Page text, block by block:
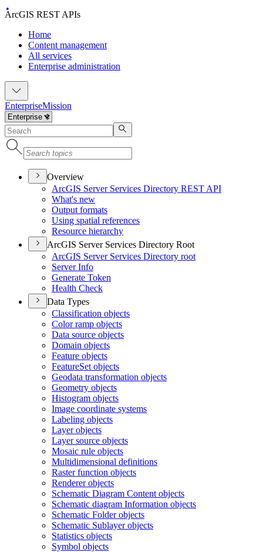
ArcGIS REST APIs
Home
Content management
All services
Enterprise administration
EnterpriseMission
Overview
ArcGIS Server Services Directory REST API
What's new
Output formats
Using spatial references
Resource hierarchy
ArcGIS Server Services Directory Root
ArcGIS Server Services Directory root
Server Info
Generate Token
Health Check
Data Types
Classification objects
Color ramp objects
Data source objects
Domain objects
Feature objects
FeatureSet objects
Geodata transformation objects
Geometry objects
Histogram objects
Image coordinate systems
Labeling objects
Layer objects
Layer source objects
Mosaic rule objects
Multidimensional definitions
Raster function objects
Renderer objects
Schematic Diagram Content objects
Schematic diagram Information objects
Schematic Folder objects
Schematic Sublayer objects
Statistics objects
Symbol objects